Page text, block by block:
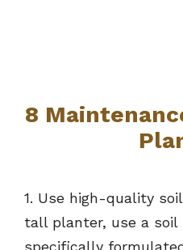
8
1. Use high-quality
tall planter, use a
specifically